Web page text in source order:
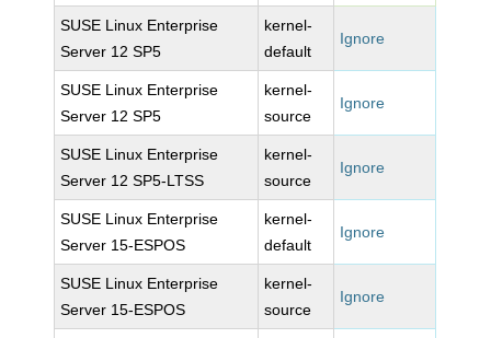
SUSE Linux Enterprise
Server 12 SP5
kernel-
default
Ignore
SUSE Linux Enterprise
Server 12 SP5
kernel-
source
Ignore
SUSE Linux Enterprise
Server 12 SP5-LTSS
kernel-
source
Ignore
SUSE Linux Enterprise
Server 15-ESPOS
kernel-
default
Ignore
SUSE Linux Enterprise
Server 15-ESPOS
kernel-
source
Ignore